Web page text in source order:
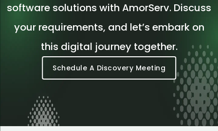
software solutions with AmorServ. Discuss
your requirements, and let’s embark on
this digital journey together.
Schedule A Discovery Meeting